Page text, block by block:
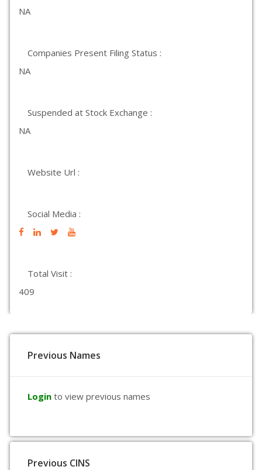
NA
Companies Present Filing Status :
NA
Suspended at Stock Exchange :
NA
Website Url :
Social Media :
Total Visit :
409
Previous Names
Login to view previous names
Previous CINS